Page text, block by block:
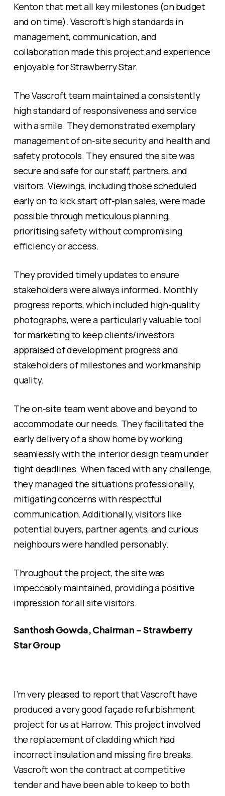
Kenton that met all key milestones (on budget
and on time). Vascroft’s high standards in
management, communication, and
collaboration made this project and experience
enjoyable for Strawberry Star.
The Vascroft team maintained a consistently
high standard of responsiveness and service
with a smile. They demonstrated exemplary
management of on-site security and health and
safety protocols. They ensured the site was
secure and safe for our staff, partners, and
visitors. Viewings, including those scheduled
early on to kick start off-plan sales, were made
possible through meticulous planning,
prioritising safety without compromising
efficiency or access.
They provided timely updates to ensure
stakeholders were always informed. Monthly
progress reports, which included high-quality
photographs, were a particularly valuable tool
for marketing to keep clients/investors
appraised of development progress and
stakeholders of milestones and workmanship
quality.
The on-site team went above and beyond to
accommodate our needs. They facilitated the
early delivery of a show home by working
seamlessly with the interior design team under
tight deadlines. When faced with any challenge,
they managed the situations professionally,
mitigating concerns with respectful
communication. Additionally, visitors like
potential buyers, partner agents, and curious
neighbours were handled personably.
Throughout the project, the site was
impeccably maintained, providing a positive
impression for all site visitors.
Santhosh Gowda, Chairman – Strawberry
Star Group
I’m very pleased to report that Vascroft have
produced a very good façade refurbishment
project for us at Harrow. This project involved
the replacement of cladding which had
incorrect insulation and missing fire breaks.
Vascroft won the contract at competitive
tender and have been able to keep to both